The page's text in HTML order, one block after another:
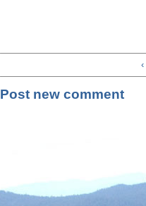
Post new comment